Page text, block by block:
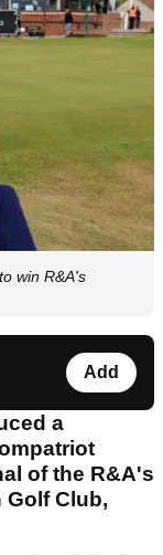
win R&A's
Add
a
of the R&A's
Golf Club,